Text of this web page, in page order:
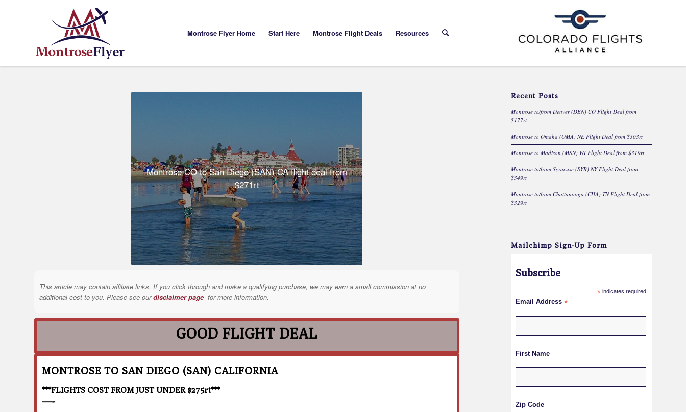
Montrose Flyer Home Start Here Montrose Flight Deals Resources
Montrose CO to San Diego (SAN) CA flight deal from
$271rt
This article may contain affiliate links. If you click through and make a qualifying purchase, we may earn a small commission at no
additional cost to you. Please see ourdisclaimer page for more information.
GOOD FLIGHT DEAL
MONTROSE TO SAN DIEGO (SAN) CALIFORNIA
***FLIGHTS COST FROM JUST UNDER $275rt***
—-
Recent Posts
Montrose to/from Denver (DEN) CO Flight Deal from
$177rt
Montrose to Omaha (OMA) NE Flight Deal from $303rt
Montrose to Madison (MSN) WI Flight Deal from $319rt
Montrose to/from Syracuse (SYR) NY Flight Deal from
$349rt
Montrose to/from Chattanooga (CHA) TN Flight Deal from
$329rt
Mailchimp Sign-Up Form
Subscribe
* indicates required
Email Address *
First Name
Zip Code